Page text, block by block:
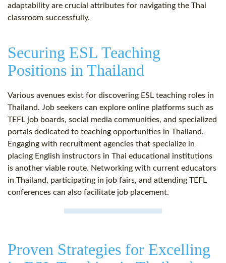
adaptability are crucial attributes for navigating the Thai
classroom successfully.
Securing ESL Teaching
Positions in Thailand
Various avenues exist for discovering ESL teaching roles in
Thailand. Job seekers can explore online platforms such as
TEFL job boards, social media communities, and specialized
portals dedicated to teaching opportunities in Thailand.
Engaging with recruitment agencies that specialize in
placing English instructors in Thai educational institutions
is another viable route. Networking with current educators
in Thailand, participating in job fairs, and attending TEFL
conferences can also facilitate job placement.
Proven Strategies for Excelling